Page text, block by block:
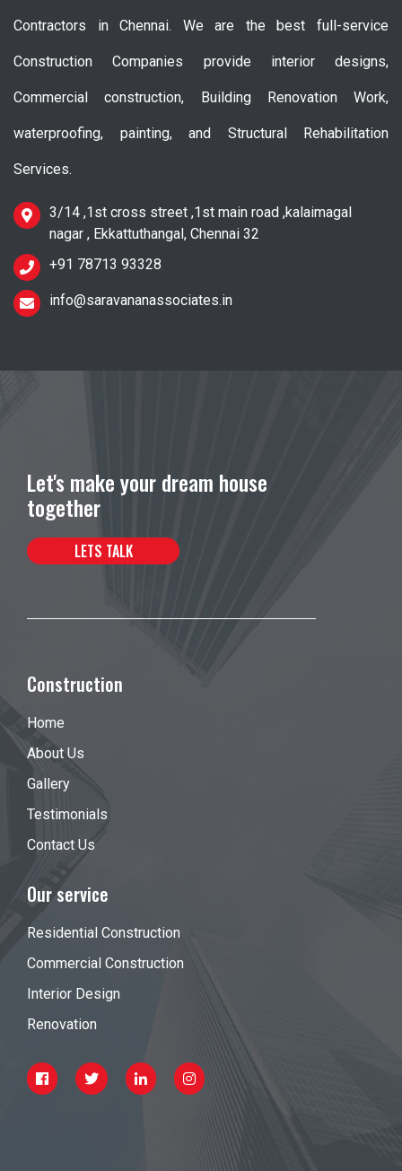
Contractors in Chennai. We are the best full-service
Construction Companies provide interior designs,
Commercial construction, Building Renovation Work,
waterproofing, painting, and Structural Rehabilitation
Services.
3/14 ,1st cross street ,1st main road ,kalaimagal
nagar , Ekkattuthangal, Chennai 32
+91 78713 93328
info@saravananassociates.in
Let's make your dream house
together
LETS TALK
Construction
Home
About Us
Gallery
Testimonials
Contact Us
Our service
Residential Construction
Commercial Construction
Interior Design
Renovation